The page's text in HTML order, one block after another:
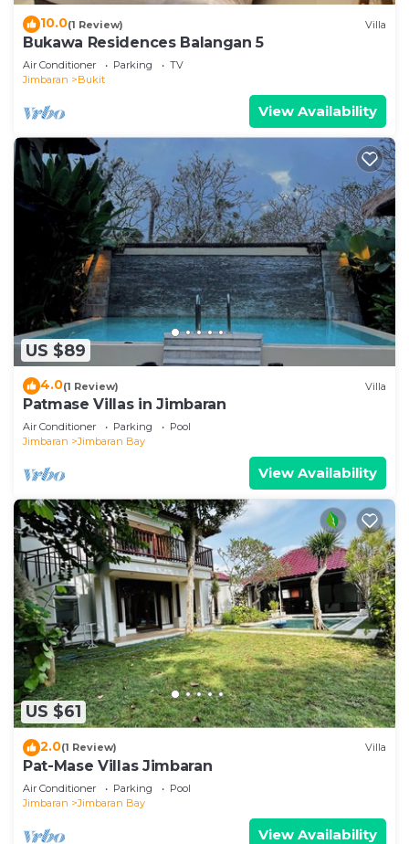
10.0(1 Review) Villa
Bukawa Residences Balangan 5
Air Conditioner Parking
TV
Jimbaran
Bukit
View Availability
US $89
4.0(1 Review) Villa
Patmase Villas in Jimbaran
Air Conditioner Parking
Pool
Jimbaran
Jimbaran Bay
View Availability
US $61
2.0(1 Review) Villa
Pat-Mase Villas Jimbaran
Air Conditioner Parking
Pool
Jimbaran
Jimbaran Bay
View Availability